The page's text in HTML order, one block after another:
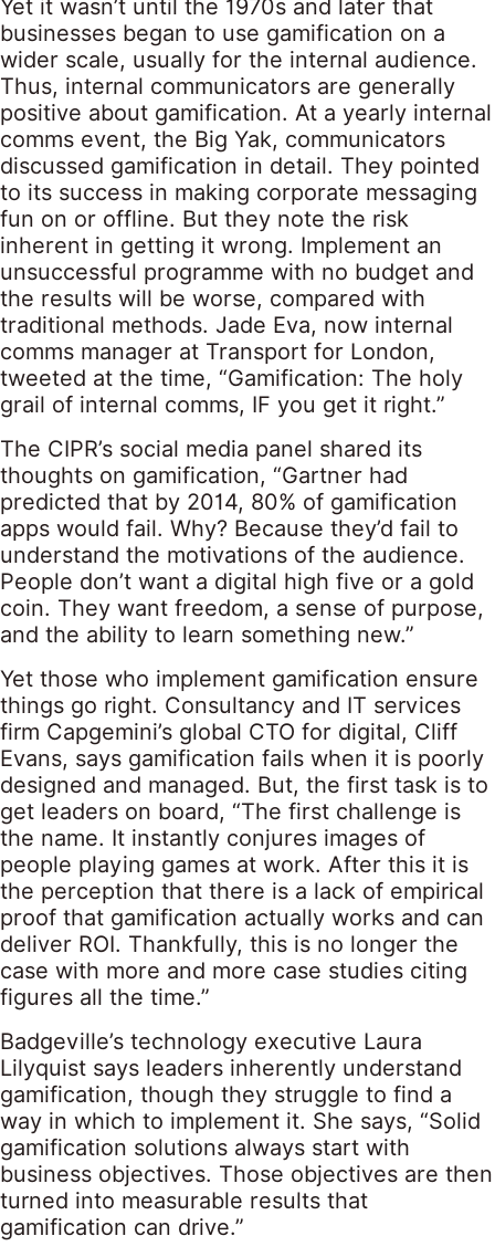
Yet it wasn’t until the 1970s and later that
businesses began to use gamification on a
wider scale, usually for the internal audience.
Thus, internal communicators are generally
positive about gamification. At a yearly internal
comms event, the Big Yak, communicators
discussed gamification in detail. They pointed
to its success in making corporate messaging
fun on or offline. But they note the risk
inherent in getting it wrong. Implement an
unsuccessful programme with no budget and
the results will be worse, compared with
traditional methods. Jade Eva, now internal
comms manager at Transport for London,
tweeted at the time, “Gamification: The holy
grail of internal comms, IF you get it right.”
The CIPR’s social media panel shared its
thoughts on gamification, “Gartner had
predicted that by 2014, 80% of gamification
apps would fail. Why? Because they’d fail to
understand the motivations of the audience.
People don’t want a digital high five or a gold
coin. They want freedom, a sense of purpose,
and the ability to learn something new.”
Yet those who implement gamification ensure
things go right. Consultancy and IT services
firm Capgemini’s global CTO for digital, Cliff
Evans, says gamification fails when it is poorly
designed and managed. But, the first task is to
get leaders on board, “The first challenge is
the name. It instantly conjures images of
people playing games at work. After this it is
the perception that there is a lack of empirical
proof that gamification actually works and can
deliver ROI. Thankfully, this is no longer the
case with more and more case studies citing
figures all the time.”
Badgeville’s technology executive Laura
Lilyquist says leaders inherently understand
gamification, though they struggle to find a
way in which to implement it. She says, “Solid
gamification solutions always start with
business objectives. Those objectives are then
turned into measurable results that
gamification can drive.”